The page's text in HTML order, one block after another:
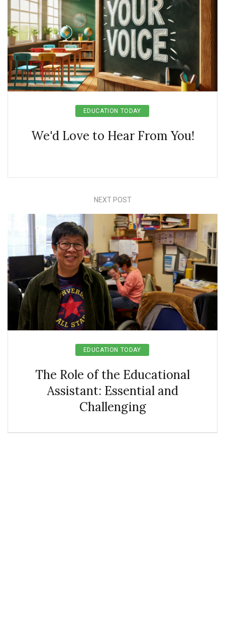
EDUCATION TODAY
We'd Love to Hear From You!
NEXT POST
EDUCATION TODAY
The Role of the Educational
Assistant: Essential and
Challenging